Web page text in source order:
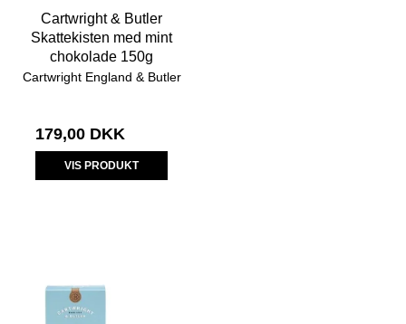
Cartwright & Butler
Skattekisten med mint
chokolade 150g
Cartwright England & Butler
179,00 DKK
VIS PRODUKT